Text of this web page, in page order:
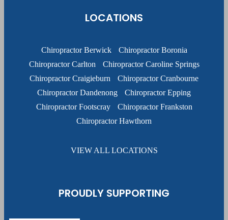
LOCATIONS
Chiropractor Berwick
Chiropractor Boronia
Chiropractor Carlton
Chiropractor Caroline Springs
Chiropractor Craigieburn
Chiropractor Cranbourne
Chiropractor Dandenong
Chiropractor Epping
Chiropractor Footscray
Chiropractor Frankston
Chiropractor Hawthorn
VIEW ALL LOCATIONS
PROUDLY SUPPORTING